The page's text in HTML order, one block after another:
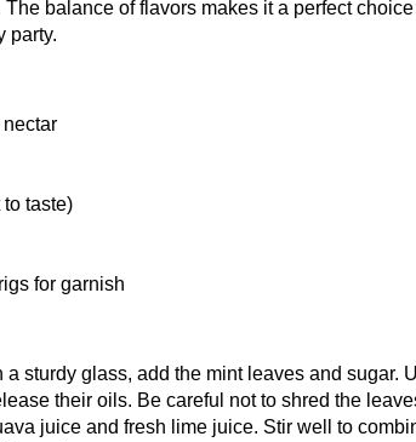
balance of flavors makes it a perfect
party.
taste)
for garnish
a sturdy glass, add the mint leaves and sugar.
their oils. Be careful not to shred the
juice and fresh lime juice. Stir well to